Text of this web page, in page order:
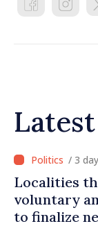
/ 3
Localities
voluntary
to finalize